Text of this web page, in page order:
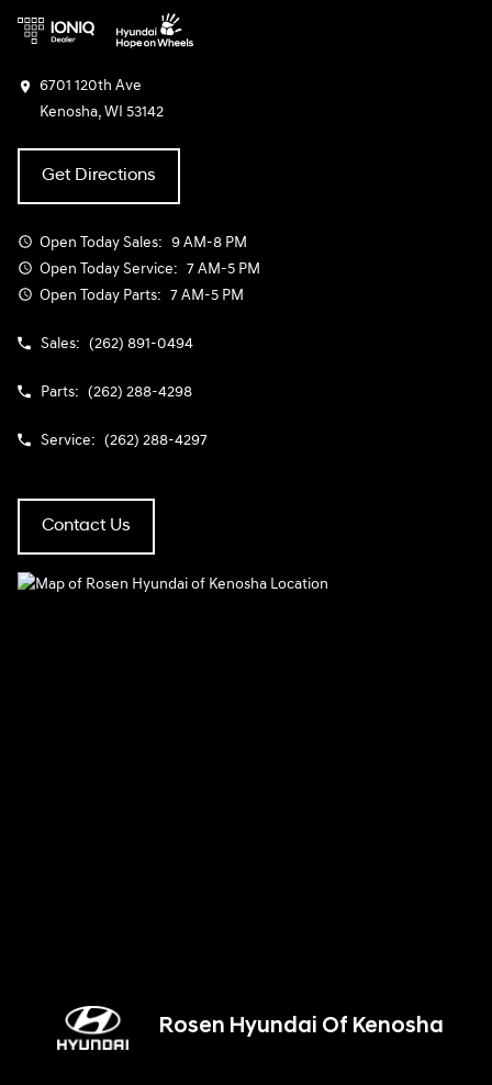
6701 120th Ave
Kenosha, WI 53142
Get Directions
Open Today Sales: 9 AM-8 PM
Open Today Service: 7 AM-5 PM
Open Today Parts: 7 AM-5 PM
Sales: (262) 891-0494
Parts: (262) 288-4298
Service: (262) 288-4297
Contact Us
Rosen Hyundai Of Kenosha